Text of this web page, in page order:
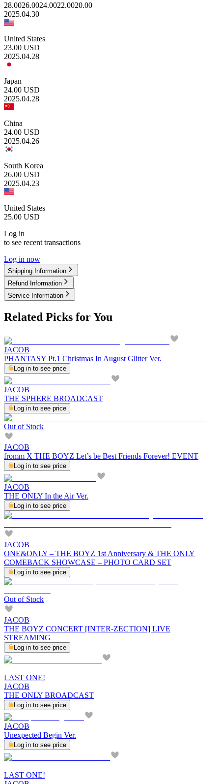
28.0026.0024.0022.0020.00
2025.04.30
United States
23.00 USD
2025.04.28
Japan
24.00 USD
2025.04.28
China
24.00 USD
2025.04.26
South Korea
26.00 USD
2025.04.23
United States
25.00 USD
Log in
to see recent transactions
Log in now
Shipping Information
Refund Information
Service Information
Related Picks for You
JACOB
PHANTASY Pt.1 Christmas In August Glitter Ver.
Log in to see price
JACOB
THE SPHERE BROADCAST
Log in to see price
Out of Stock
JACOB
fromm X THE BOYZ Let’s be Best Friends Forever! EVENT
Log in to see price
JACOB
THE ONLY In the Air Ver.
Log in to see price
JACOB
ONE&ONLY – THE BOYZ 1st Anniversary & THE ONLY
COMEBACK SHOWCASE – PHOTO CARD SET
Log in to see price
Out of Stock
JACOB
THE BOYZ CONCERT [INTER-ZECTION] LIVE
STREAMING
Log in to see price
LAST ONE!
JACOB
THE ONLY BROADCAST
Log in to see price
JACOB
Unexpected Begin Ver.
Log in to see price
LAST ONE!